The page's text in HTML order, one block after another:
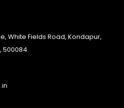
White Fields Road, Kondapur,
500084.